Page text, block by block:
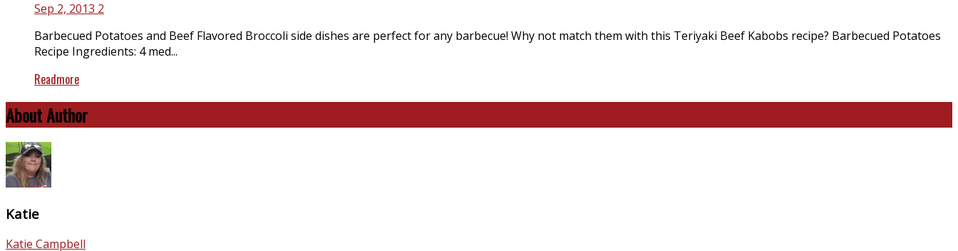
Sep 2, 2013 2
Barbecued Potatoes and Beef Flavored Broccoli side dishes are perfect for any barbecue! Why not match them with this Teriyaki Beef Kabobs recipe? Barbecued Potatoes
Recipe Ingredients: 4 med...
Readmore
About Author
Katie
Katie Campbell